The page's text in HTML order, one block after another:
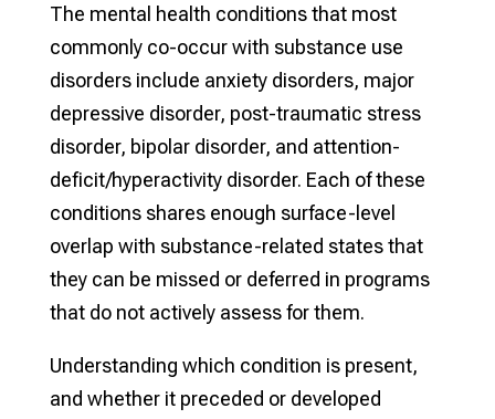
The mental health conditions that most
commonly co-occur with substance use
disorders include anxiety disorders, major
depressive disorder, post-traumatic stress
disorder, bipolar disorder, and attention-
deficit/hyperactivity disorder. Each of these
conditions shares enough surface-level
overlap with substance-related states that
they can be missed or deferred in programs
that do not actively assess for them.
Understanding which condition is present,
and whether it preceded or developed